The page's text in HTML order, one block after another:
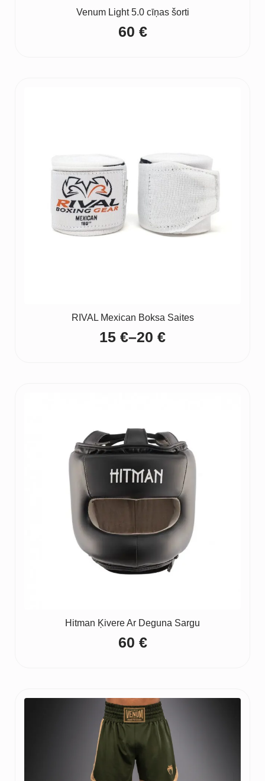
Venum Light 5.0 cīņas šorti
60 €
RIVAL Mexican Boksa Saites
15 €–20 €
Price
Hitman Ķivere Ar Deguna Sargu
60 €